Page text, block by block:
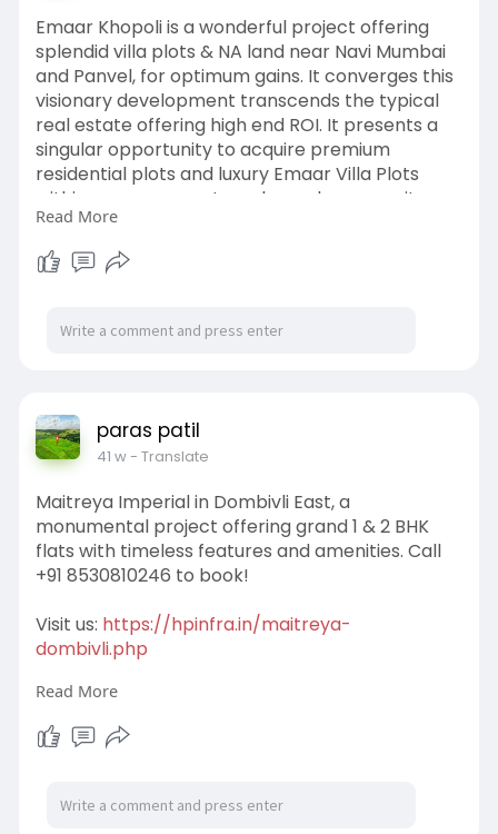
Emaar Khopoli is a wonderful project offering
splendid villa plots & NA land near Navi Mumbai
and Panvel, for optimum gains. It converges this
visionary development transcends the typical
real estate offering high end ROI. It presents a
singular opportunity to acquire premium
residential plots and luxury Emaar Villa Plots
within a secure, master-planned community.
Call +91 7420893829 to book!
Visit us: https://hpinfra.in/emaar-khopoli.php
#plotforsale
#emaarkhopoli
#openplot
#premiumvillas
Read More
paras patil
41 w- Translate
Maitreya Imperial in Dombivli East, a
monumental project offering grand 1 & 2 BHK
flats with timeless features and amenities. Call
+91 8530810246 to book!
Visit us: https://hpinfra.in/maitreya-
dombivli.php
#flatforsale
#maitreyaimperialdombivli
#maitreyaimperialdombivliEast
#newlaunchprojects
#housingprojects
#residentialproperty
Read More